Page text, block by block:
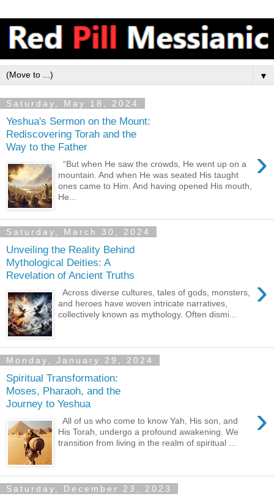
▼
Saturday, May 18, 2024
Yeshua's Sermon on the Mount:
Rediscovering Torah and the
Way to the Father
›
“But when He saw the crowds, He went up on a
mountain. And when He was seated His taught
ones came to Him. And having opened His mouth,
He...
Saturday, March 30, 2024
Unveiling the Reality Behind
Mythological Deities: A
Revelation of Ancient Truths
›
Across diverse cultures, tales of gods, monsters,
and heroes have woven intricate narratives,
collectively known as mythology. Often dismi...
Monday, January 29, 2024
Spiritual Transformation:
Moses, Pharaoh, and the
Journey to Yeshua
›
All of us who come to know Yah, His son, and
His Torah, undergo a profound awakening. We
transition from living in the realm of spiritual ...
Saturday, December 23, 2023